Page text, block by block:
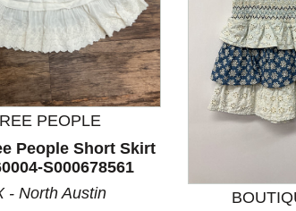
slider arrow buttons to navigate.
PEOPLE
People Short Skirt
S000678561
- North Austin